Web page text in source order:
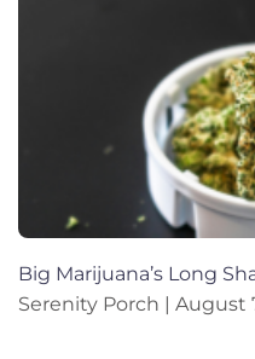
Big Marijuana’s Long
Serenity Porch
August